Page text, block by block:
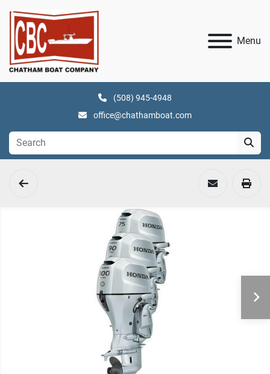
Menu
(508) 945-4948
office@chathamboat.com